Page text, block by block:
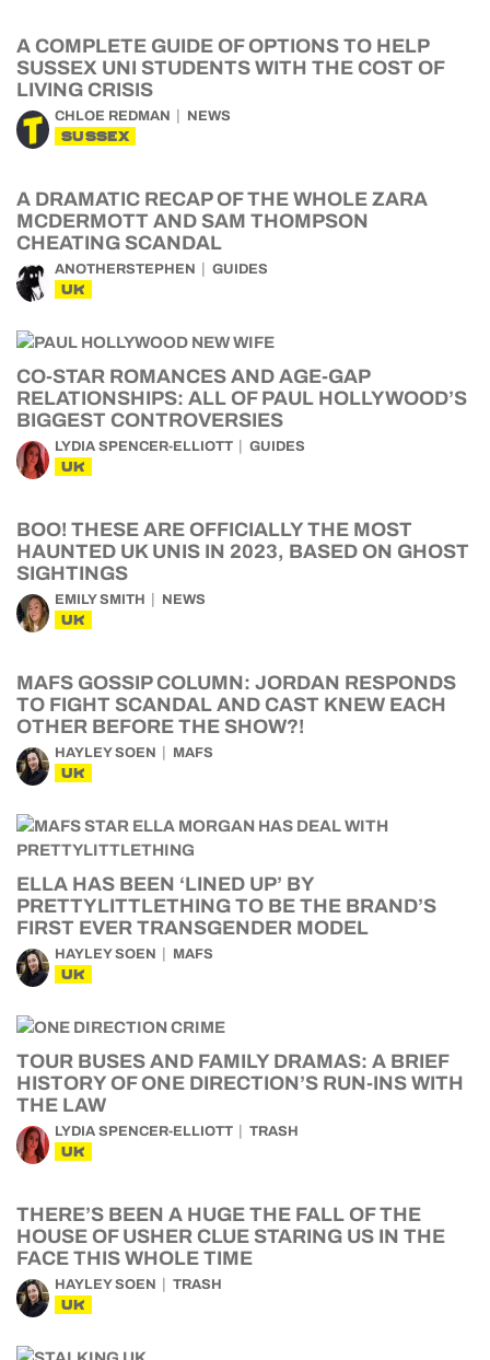
A COMPLETE GUIDE OF OPTIONS TO HELP
SUSSEX UNI STUDENTS WITH THE COST OF
LIVING CRISIS
CHLOE REDMAN NEWS
SUSSEX
A DRAMATIC RECAP OF THE WHOLE ZARA
MCDERMOTT AND SAM THOMPSON
CHEATING SCANDAL
ANOTHERSTEPHEN GUIDES
UK
CO-STAR ROMANCES AND AGE-GAP
RELATIONSHIPS: ALL OF PAUL HOLLYWOOD’S
BIGGEST CONTROVERSIES
LYDIA SPENCER-ELLIOTT GUIDES
UK
BOO! THESE ARE OFFICIALLY THE MOST
HAUNTED UK UNIS IN 2023, BASED ON GHOST
SIGHTINGS
EMILY SMITH NEWS
UK
MAFS GOSSIP COLUMN: JORDAN RESPONDS
TO FIGHT SCANDAL AND CAST KNEW EACH
OTHER BEFORE THE SHOW?!
HAYLEY SOEN MAFS
UK
ELLA HAS BEEN ‘LINED UP’ BY
PRETTYLITTLETHING TO BE THE BRAND’S
FIRST EVER TRANSGENDER MODEL
HAYLEY SOEN MAFS
UK
TOUR BUSES AND FAMILY DRAMAS: A BRIEF
HISTORY OF ONE DIRECTION’S RUN-INS WITH
THE LAW
LYDIA SPENCER-ELLIOTT TRASH
UK
THERE’S BEEN A HUGE THE FALL OF THE
HOUSE OF USHER CLUE STARING US IN THE
FACE THIS WHOLE TIME
HAYLEY SOEN TRASH
UK